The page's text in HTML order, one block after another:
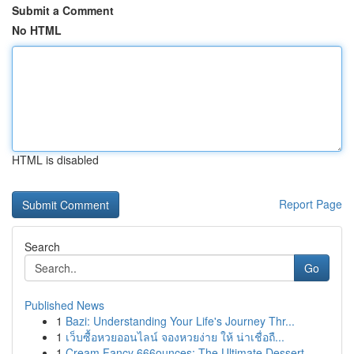
Submit a Comment
No HTML
HTML is disabled
Report Page
Search
Go
Published News
1 Bazi: Understanding Your Life's Journey Thr...
1 เว็บซื้อหวยออนไลน์ จองหวยง่าย ให้ น่าเชื่อถื...